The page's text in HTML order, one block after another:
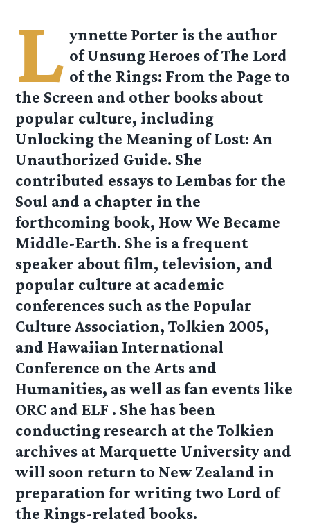
L ynnette Porter is the author
of Unsung Heroes of The Lord
of the Rings: From the Page to
the Screen and other books about
popular culture, including
Unlocking the Meaning of Lost: An
Unauthorized Guide. She
contributed essays to Lembas for the
Soul and a chapter in the
forthcoming book, How We Became
Middle-Earth. She is a frequent
speaker about film, television, and
popular culture at academic
conferences such as the Popular
Culture Association, Tolkien 2005,
and Hawaiian International
Conference on the Arts and
Humanities, as well as fan events like
ORC and ELF . She has been
conducting research at the Tolkien
archives at Marquette University and
will soon return to New Zealand in
preparation for writing two Lord of
the Rings-related books.